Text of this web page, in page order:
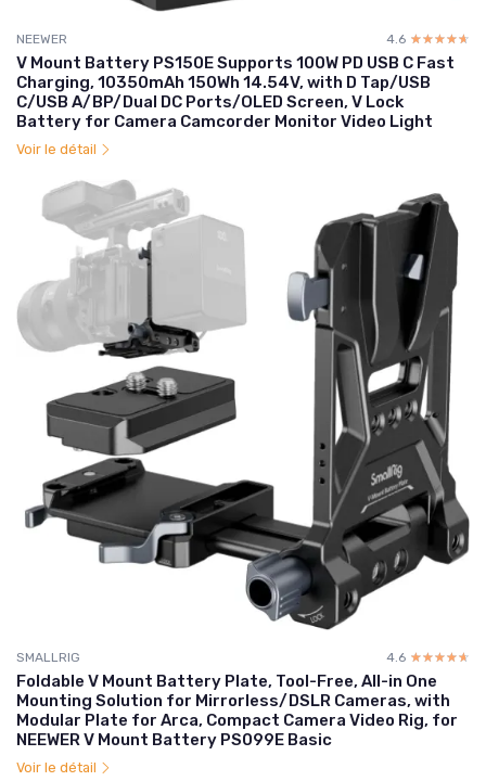
NEEWER 4.6 ☆☆☆☆☆
★★★★★
V Mount Battery PS150E Supports 100W PD USB C Fast
Charging, 10350mAh 150Wh 14.54V, with D Tap/USB
C/USB A/BP/Dual DC Ports/OLED Screen, V Lock
Battery for Camera Camcorder Monitor Video Light
Voir le détail
SMALLRIG 4.6 ☆☆☆☆☆
★★★★★
Foldable V Mount Battery Plate, Tool-Free, All-in One
Mounting Solution for Mirrorless/DSLR Cameras, with
Modular Plate for Arca, Compact Camera Video Rig, for
NEEWER V Mount Battery PS099E Basic
Voir le détail